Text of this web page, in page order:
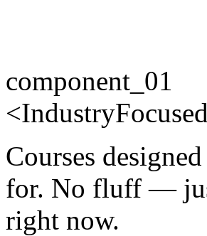
component_01
<IndustryFocused
Courses
for. No fluff —
right now.